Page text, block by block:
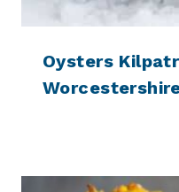
Oysters